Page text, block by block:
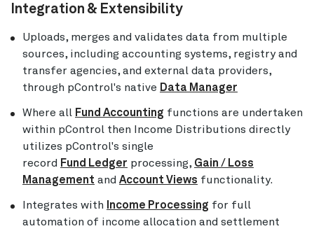
Integration & Extensibility
Uploads, merges and validates data from multiple
sources, including accounting systems, registry and
transfer agencies, and external data providers,
through pControl's native Data Manager
Where all Fund Accounting functions are undertaken
within pControl then Income Distributions directly
utilizes pControl's single
record Fund Ledger processing, Gain / Loss
Management and Account Views functionality.
Integrates with Income Processing for full
automation of income allocation and settlement